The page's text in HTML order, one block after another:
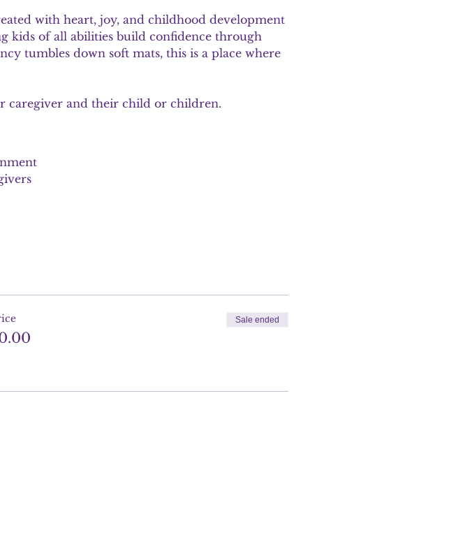
with heart, joy, and childhood development
kids of all abilities build confidence through
tumbles down soft mats, this is a place where
caregiver and their child or children.
Sale ended